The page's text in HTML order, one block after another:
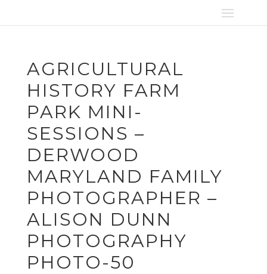
AGRICULTURAL
HISTORY FARM
PARK MINI-
SESSIONS –
DERWOOD
MARYLAND FAMILY
PHOTOGRAPHER –
ALISON DUNN
PHOTOGRAPHY
PHOTO-50